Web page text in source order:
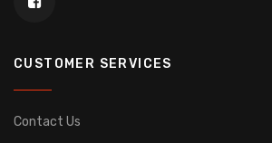
CUSTOMER SERVICES
Contact Us